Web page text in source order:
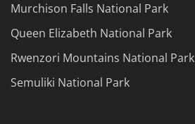
Murchison Falls National Park
Queen Elizabeth National Park
Rwenzori Mountains National Park
Semuliki National Park